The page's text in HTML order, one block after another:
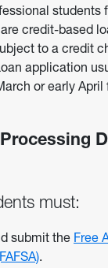
students
credit-based
to a credit
application
or early
must:
submit the Free
.